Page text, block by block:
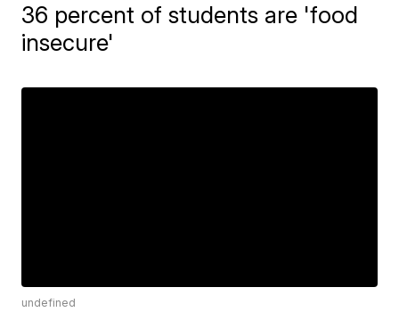
36 percent of students are 'food
insecure'
undefined